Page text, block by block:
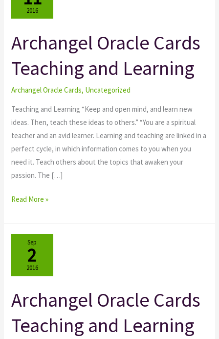
2016
Archangel Oracle Cards
Teaching and Learning
Archangel Oracle Cards, Uncategorized
Teaching and Learning “Keep and open mind, and learn new
ideas. Then, teach these ideas to others.” “You are a spiritual
teacher and an avid learner. Learning and teaching are linked in a
perfect cycle, in which information comes to you when you
need it. Teach others about the topics that awaken your
passion. The […]
Archangel
Oracle
Cards
Teaching
and
Read More »
Sep
2
2016
Archangel Oracle Cards
Teaching and Learning
Archangel
Oracle
Cards
Teaching